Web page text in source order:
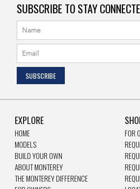
SUBSCRIBE TO STAY
EXPLORE
HOME
MODELS
BUILD YOUR OWN
ABOUT MONTEREY
THE MONTEREY DIFFERENCE
FOR